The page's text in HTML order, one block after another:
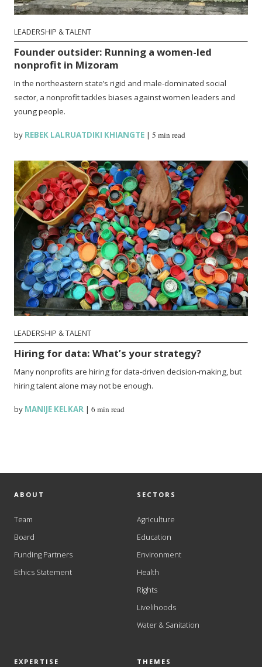
LEADERSHIP & TALENT
Founder outsider: Running a women-led
nonprofit in Mizoram
In the northeastern state’s rigid and male-dominated social
sector, a nonprofit tackles biases against women leaders and
young people.
by REBEK LALRUATDIKI KHIANGTE |5 min read
LEADERSHIP & TALENT
Hiring for data: What’s your strategy?
Many nonprofits are hiring for data-driven decision-making, but
hiring talent alone may not be enough.
by MANIJE KELKAR |6 min read
ABOUT
Team
Board
Funding Partners
Ethics Statement
SECTORS
Agriculture
Education
Environment
Health
Rights
Livelihoods
Water & Sanitation
EXPERTISE THEMES